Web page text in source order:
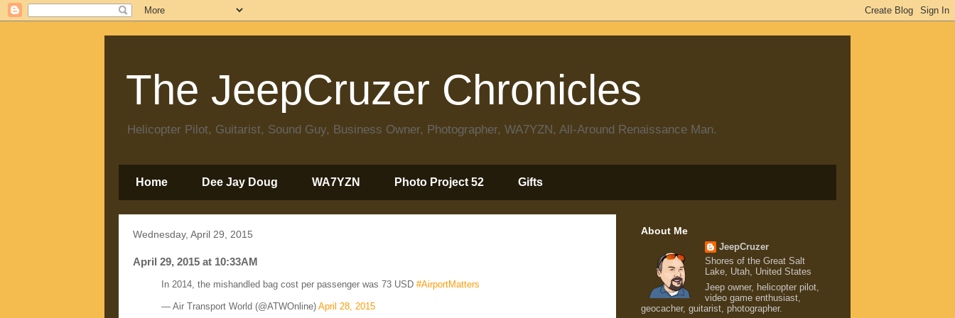
The JeepCruzer Chronicles
Helicopter Pilot, Guitarist, Sound Guy, Business Owner, Photographer, WA7YZN, All-Around Renaissance Man.
Home Dee Jay Doug WA7YZN Photo Project 52 Gifts
Wednesday, April 29, 2015
April 29, 2015 at 10:33AM
In 2014, the mishandled bag cost per passenger was 73 USD #AirportMatters
— Air Transport World (@ATWOnline) April 28, 2015
About Me
JeepCruzer
Shores of the Great Salt
Lake, Utah, United States
Jeep owner, helicopter pilot,
video game enthusiast,
geocacher, guitarist, photographer.